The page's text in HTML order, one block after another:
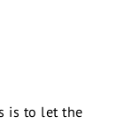
is to let the